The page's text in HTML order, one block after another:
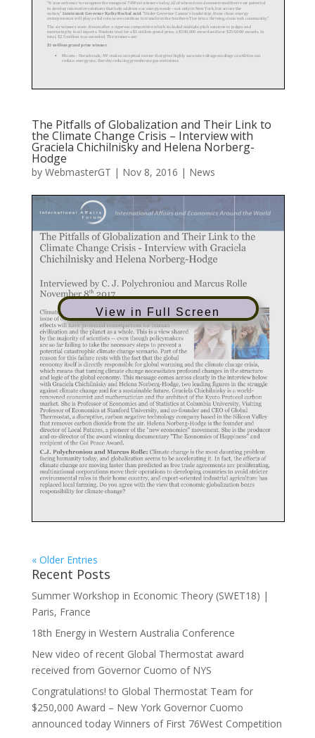
The Pitfalls of Globalization and Their Link to
the Climate Change Crisis – Interview with
Graciela Chichilnisky and Helena Norberg-
Hodge
by WebmasterGT | Nov 8, 2016 | News
View in Full Screen
« Older Entries
Recent Posts
Summer Workshop in Economic Theory (SWET18) |
Paris, France
18th Energy in Western Australia Conference
New video of recent Global Thermostat award
received from Governor Cuomo of NYS
Congratulations! to Global Thermostat Team for
$250,000 Award – New York Governor Cuomo
announced today Winners of First 76West Competition